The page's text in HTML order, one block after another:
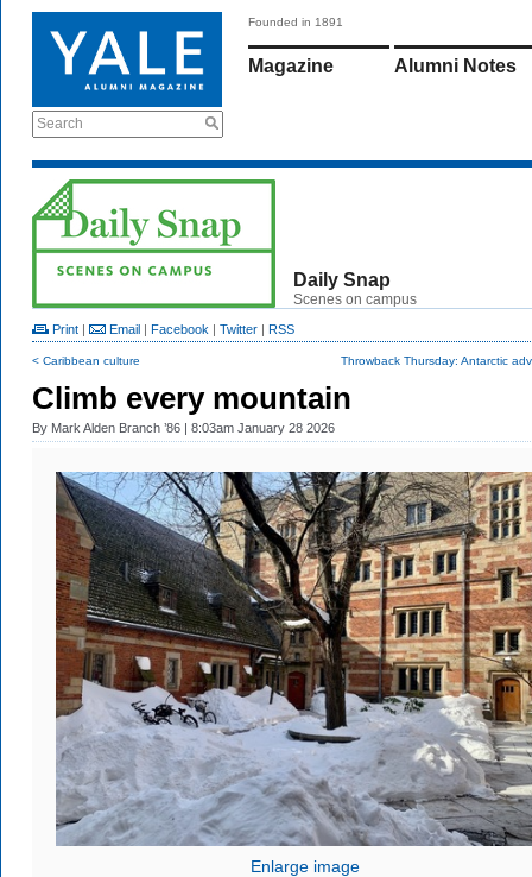
Search
Founded in 1891
Magazine Alumni Notes
Daily Snap
Scenes on campus
Print | Email | Facebook | Twitter | RSS
< Caribbean culture Throwback Thursday: Antarctic
Climb every mountain
By Mark Alden Branch ’86 | 8:03am January 28 2026
Enlarge image